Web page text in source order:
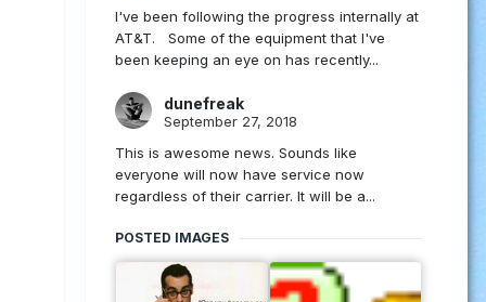
I've been following the progress internally at
AT&T. Some of the equipment that I've
been keeping an eye on has recently...
dunefreak
September 27, 2018
This is awesome news. Sounds like
everyone will now have service now
regardless of their carrier. It will be a...
POSTED IMAGES